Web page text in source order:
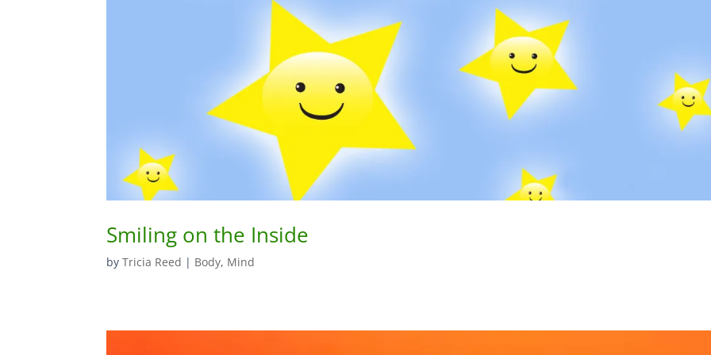
Smiling on the Inside
byTricia Reed | Body, Mind